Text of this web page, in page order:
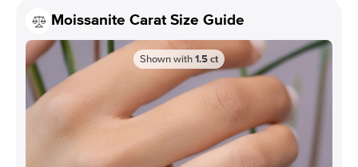
Moissanite Carat Size Guide
Shown with1.5ct